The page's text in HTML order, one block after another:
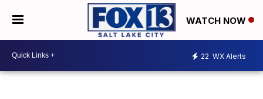
WATCH NOW
22 WX Alerts